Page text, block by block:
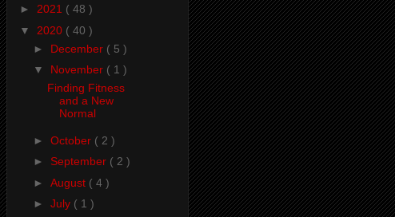
► 2021 ( 48 )
▼ 2020 ( 40 )
► December ( 5 )
▼ November ( 1 )
Finding Fitness
and a New
Normal
► October ( 2 )
► September ( 2 )
► August ( 4 )
► July ( 1 )